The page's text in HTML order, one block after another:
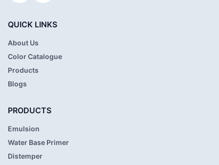
QUICK LINKS
About Us
Color Catalogue
Products
Blogs
PRODUCTS
Emulsion
Water Base Primer
Distemper